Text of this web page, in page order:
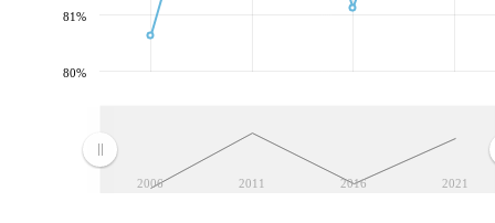
2006 2011 2016 2021
80%
81%